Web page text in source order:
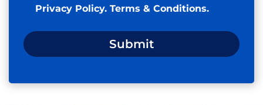
Privacy Policy.Terms & Conditions.